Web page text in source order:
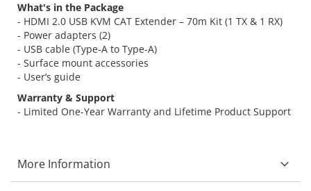
What's in the Package
- HDMI 2.0 USB KVM CAT Extender – 70m Kit (1 TX & 1 RX)
- Power adapters (2)
- USB cable (Type-A to Type-A)
- Surface mount accessories
- User’s guide
Warranty & Support
- Limited One-Year Warranty and Lifetime Product Support
More Information